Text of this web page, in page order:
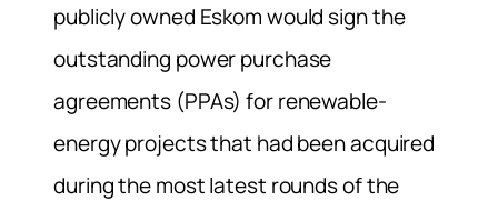
publicly owned Eskom would sign the
outstanding power purchase
agreements (PPAs) for renewable-
energy projects that had been acquired
during the most latest rounds of the